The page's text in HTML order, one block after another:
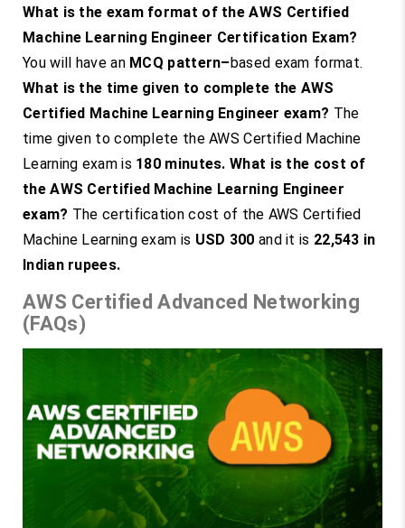
What is the exam format of the AWS Certified
Machine Learning Engineer Certification Exam?
You will have an MCQ pattern–based exam format.
What is the time given to complete the AWS
Certified Machine Learning Engineer exam? The
time given to complete the AWS Certified Machine
Learning exam is 180 minutes. What is the cost of
the AWS Certified Machine Learning Engineer
exam? The certification cost of the AWS Certified
Machine Learning exam is USD 300 and it is 22,543 in
Indian rupees.
AWS Certified Advanced Networking
(FAQs)